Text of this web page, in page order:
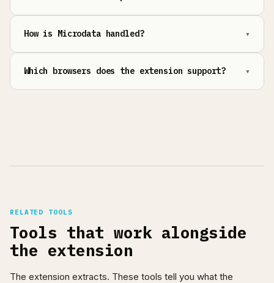
How is Microdata handled?
Which browsers does the extension support?
RELATED TOOLS
Tools that work alongside
the extension
The extension extracts. These tools tell you what the